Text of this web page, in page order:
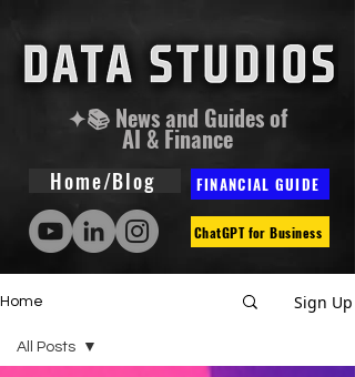
✦📚 News and Guides of
AI & Finance
Home/Blog FINANCIAL GUIDE
ChatGPT for Business
Home Sign Up
All Posts